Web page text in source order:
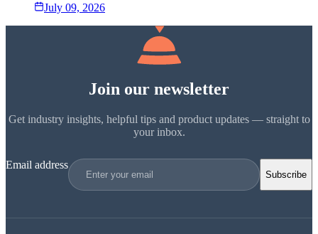
July 09, 2026
Join our newsletter
Get industry insights, helpful tips and product updates — straight to
your inbox.
Email address
Subscribe